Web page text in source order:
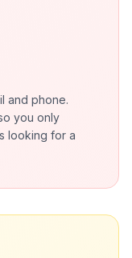
and phone.
you only
looking for a